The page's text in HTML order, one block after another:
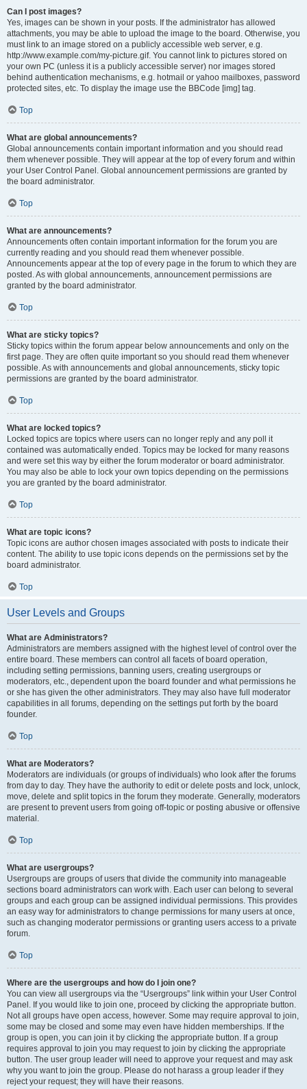
Can I post images?
Yes, images can be shown in your posts. If the administrator has allowed
attachments, you may be able to upload the image to the board. Otherwise, you
must link to an image stored on a publicly accessible web server, e.g.
http://www.example.com/my-picture.gif. You cannot link to pictures stored on
your own PC (unless it is a publicly accessible server) nor images stored
behind authentication mechanisms, e.g. hotmail or yahoo mailboxes, password
protected sites, etc. To display the image use the BBCode [img] tag.
Top
What are global announcements?
Global announcements contain important information and you should read
them whenever possible. They will appear at the top of every forum and within
your User Control Panel. Global announcement permissions are granted by
the board administrator.
Top
What are announcements?
Announcements often contain important information for the forum you are
currently reading and you should read them whenever possible.
Announcements appear at the top of every page in the forum to which they are
posted. As with global announcements, announcement permissions are
granted by the board administrator.
Top
What are sticky topics?
Sticky topics within the forum appear below announcements and only on the
first page. They are often quite important so you should read them whenever
possible. As with announcements and global announcements, sticky topic
permissions are granted by the board administrator.
Top
What are locked topics?
Locked topics are topics where users can no longer reply and any poll it
contained was automatically ended. Topics may be locked for many reasons
and were set this way by either the forum moderator or board administrator.
You may also be able to lock your own topics depending on the permissions
you are granted by the board administrator.
Top
What are topic icons?
Topic icons are author chosen images associated with posts to indicate their
content. The ability to use topic icons depends on the permissions set by the
board administrator.
Top
User Levels and Groups
What are Administrators?
Administrators are members assigned with the highest level of control over the
entire board. These members can control all facets of board operation,
including setting permissions, banning users, creating usergroups or
moderators, etc., dependent upon the board founder and what permissions he
or she has given the other administrators. They may also have full moderator
capabilities in all forums, depending on the settings put forth by the board
founder.
Top
What are Moderators?
Moderators are individuals (or groups of individuals) who look after the forums
from day to day. They have the authority to edit or delete posts and lock, unlock,
move, delete and split topics in the forum they moderate. Generally, moderators
are present to prevent users from going off-topic or posting abusive or offensive
material.
Top
What are usergroups?
Usergroups are groups of users that divide the community into manageable
sections board administrators can work with. Each user can belong to several
groups and each group can be assigned individual permissions. This provides
an easy way for administrators to change permissions for many users at once,
such as changing moderator permissions or granting users access to a private
forum.
Top
Where are the usergroups and how do I join one?
You can view all usergroups via the “Usergroups” link within your User Control
Panel. If you would like to join one, proceed by clicking the appropriate button.
Not all groups have open access, however. Some may require approval to join,
some may be closed and some may even have hidden memberships. If the
group is open, you can join it by clicking the appropriate button. If a group
requires approval to join you may request to join by clicking the appropriate
button. The user group leader will need to approve your request and may ask
why you want to join the group. Please do not harass a group leader if they
reject your request; they will have their reasons.